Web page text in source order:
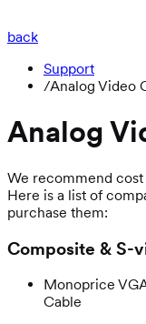
back
Support
/Analog Video
Analog
We recommend
Here is a list of
purchase them:
Composite & S-
Monoprice
Cable